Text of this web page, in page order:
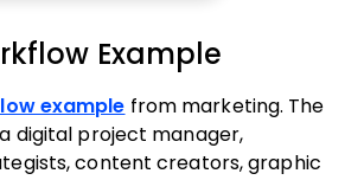
Example
example from marketing. The
digital project manager,
content creators, graphic